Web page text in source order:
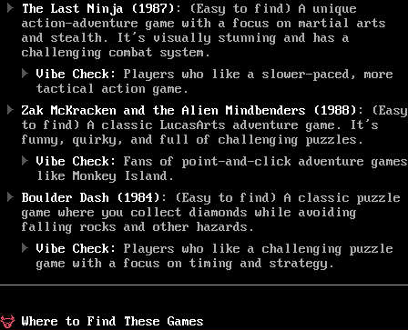
The Last Ninja (1987) : (Easy to find) A unique
action-adventure game with a focus on martial arts
and stealth. It’s visually stunning and has a
challenging combat system.
Vibe Check:
Players who like a slower-paced, more
tactical action game.
Zak McKracken and the Alien Mindbenders (1988) : (Easy
to find) A classic LucasArts adventure game. It’s
funny, quirky, and full of challenging puzzles.
Vibe Check:
Fans of point-and-click adventure games
like Monkey Island.
Boulder Dash (1984) : (Easy to find) A classic puzzle
game where you collect diamonds while avoiding
falling rocks and other hazards.
Vibe Check:
Players who like a challenging puzzle
game with a focus on timing and strategy.
Where to Find These Games